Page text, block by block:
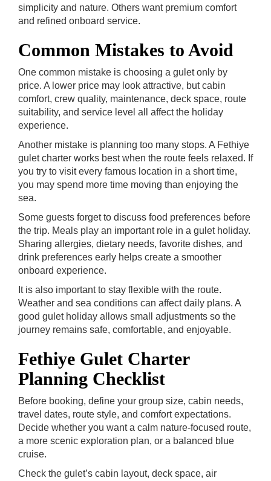
simplicity and nature. Others want premium comfort
and refined onboard service.
Common Mistakes to Avoid
One common mistake is choosing a gulet only by
price. A lower price may look attractive, but cabin
comfort, crew quality, maintenance, deck space, route
suitability, and service level all affect the holiday
experience.
Another mistake is planning too many stops. A Fethiye
gulet charter works best when the route feels relaxed. If
you try to visit every famous location in a short time,
you may spend more time moving than enjoying the
sea.
Some guests forget to discuss food preferences before
the trip. Meals play an important role in a gulet holiday.
Sharing allergies, dietary needs, favorite dishes, and
drink preferences early helps create a smoother
onboard experience.
It is also important to stay flexible with the route.
Weather and sea conditions can affect daily plans. A
good gulet holiday allows small adjustments so the
journey remains safe, comfortable, and enjoyable.
Fethiye Gulet Charter
Planning Checklist
Before booking, define your group size, cabin needs,
travel dates, route style, and comfort expectations.
Decide whether you want a calm nature-focused route,
a more scenic exploration plan, or a balanced blue
cruise.
Check the gulet’s cabin layout, deck space, air